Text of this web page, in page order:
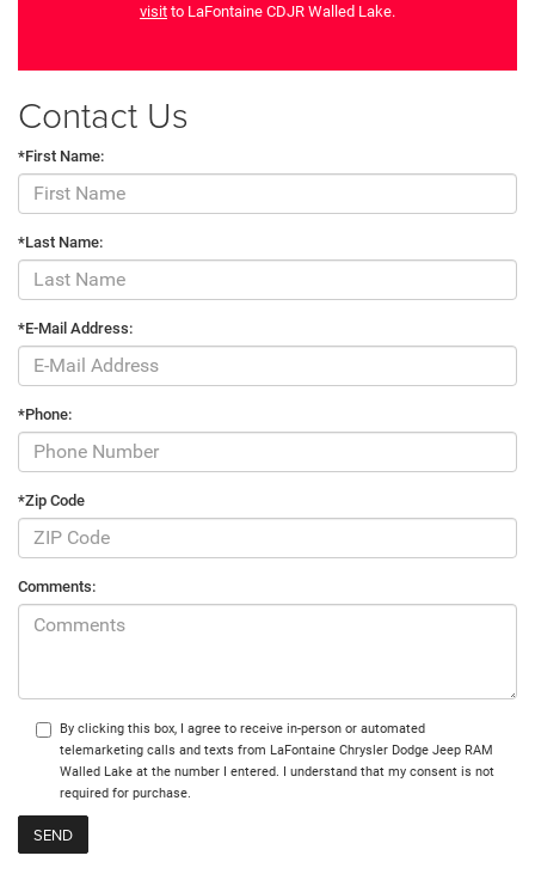
visit to LaFontaine CDJR Walled Lake.
Contact Us
*First Name:
*Last Name:
*E-Mail Address:
*Phone:
*Zip Code
Comments:
By clicking this box, I agree to receive in-person or automated
telemarketing calls and texts from LaFontaine Chrysler Dodge Jeep RAM
Walled Lake at the number I entered. I understand that my consent is not
required for purchase.